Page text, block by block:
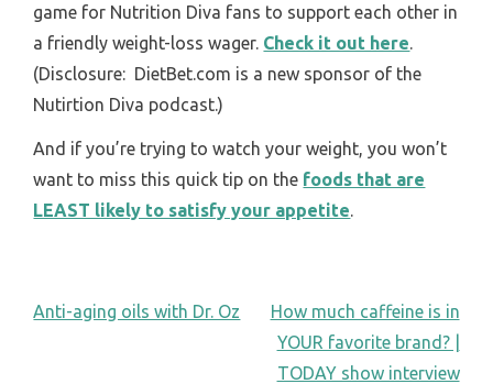
game for Nutrition Diva fans to support each other in
a friendly weight-loss wager. Check it out here.
(Disclosure: DietBet.com is a new sponsor of the
Nutirtion Diva podcast.)
And if you’re trying to watch your weight, you won’t
want to miss this quick tip on the foods that are
LEAST likely to satisfy your appetite.
POST
Anti-aging oils with Dr. Oz
How much caffeine is in
YOUR favorite brand? |
TODAY show interview